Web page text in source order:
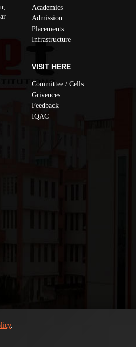
Academics
Admission
Placements
Infrastructure
VISIT HERE
Committee / Cells
Grivences
Feedback
IQAC
.